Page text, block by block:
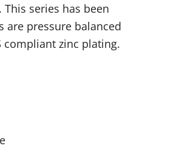
series has been
pressure balanced
compliant zinc plating.